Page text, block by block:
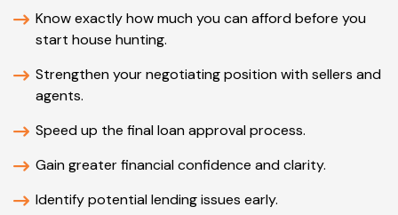
Know exactly how much you can afford before you
start house hunting.
Strengthen your negotiating position with sellers and
agents.
Speed up the final loan approval process.
Gain greater financial confidence and clarity.
Identify potential lending issues early.